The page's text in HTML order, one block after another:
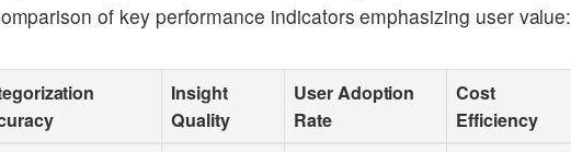
of key performance indicators emphasizing user value:
Insight
Quality
User Adoption
Rate
Cost
Efficiency